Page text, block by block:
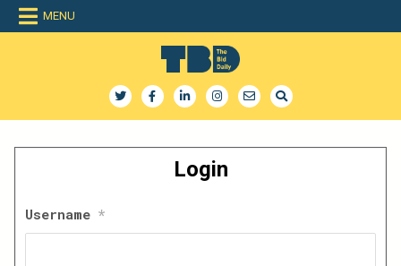
Skip
MENU
The Bid Daily
Login
Username *